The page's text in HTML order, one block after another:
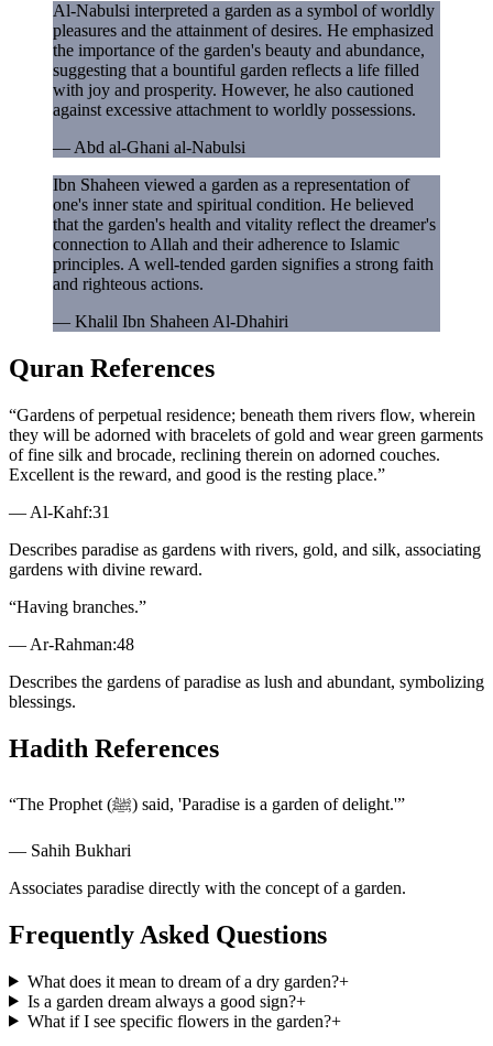
Al-Nabulsi interpreted a garden as a symbol of worldly
pleasures and the attainment of desires. He emphasized
the importance of the garden's beauty and abundance,
suggesting that a bountiful garden reflects a life filled
with joy and prosperity. However, he also cautioned
against excessive attachment to worldly possessions.
— Abd al-Ghani al-Nabulsi
Ibn Shaheen viewed a garden as a representation of
one's inner state and spiritual condition. He believed
that the garden's health and vitality reflect the dreamer's
connection to Allah and their adherence to Islamic
principles. A well-tended garden signifies a strong faith
and righteous actions.
— Khalil Ibn Shaheen Al-Dhahiri
Quran References
“Gardens of perpetual residence; beneath them rivers flow, wherein
they will be adorned with bracelets of gold and wear green garments
of fine silk and brocade, reclining therein on adorned couches.
Excellent is the reward, and good is the resting place.”
— Al-Kahf:31
Describes paradise as gardens with rivers, gold, and silk, associating
gardens with divine reward.
“Having branches.”
— Ar-Rahman:48
Describes the gardens of paradise as lush and abundant, symbolizing
blessings.
Hadith References
“ The Prophet (ﷺ) said, 'Paradise is a garden of delight.'”
— Sahih Bukhari
Associates paradise directly with the concept of a garden.
Frequently Asked Questions
What does it mean to dream of a dry garden?+
Is a garden dream always a good sign?+
What if I see specific flowers in the garden?+